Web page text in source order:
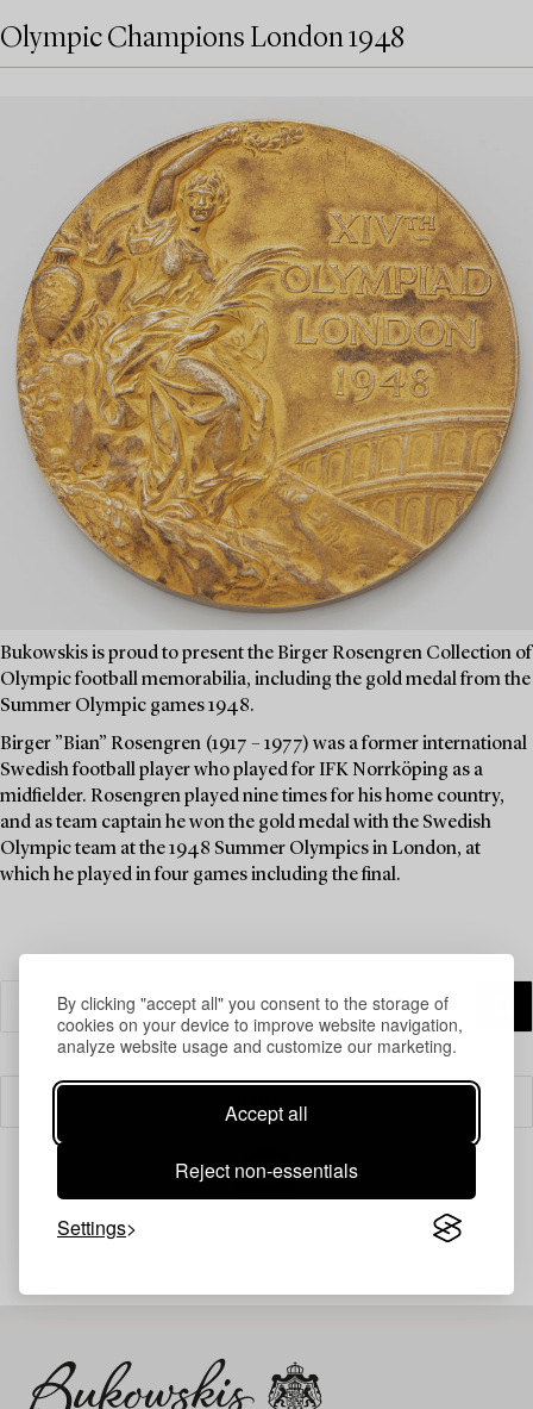
By clicking "accept all" you consent to the storage of
cookies on your device to improve website navigation,
analyze website usage and customize our marketing.
Accept all
Reject non-essentials
Settings
Olympic Champions London 1948
Bukowskis is proud to present the Birger Rosengren Collection of
Olympic football memorabilia, including the gold medal from the
Summer Olympic games 1948.
Birger ”Bian” Rosengren (1917 – 1977) was a former international
Swedish football player who played for IFK Norrköping as a
midfielder. Rosengren played nine times for his home country,
and as team captain he won the gold medal with the Swedish
Olympic team at the 1948 Summer Olympics in London, at
which he played in four games including the final.
Your search gave no results.